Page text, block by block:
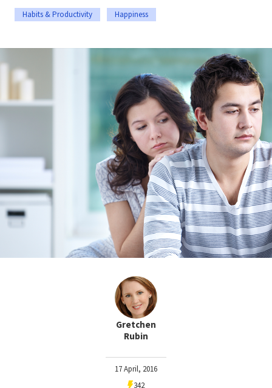
Habits & Productivity Happiness
Gretchen
Rubin
17 April, 2016
342